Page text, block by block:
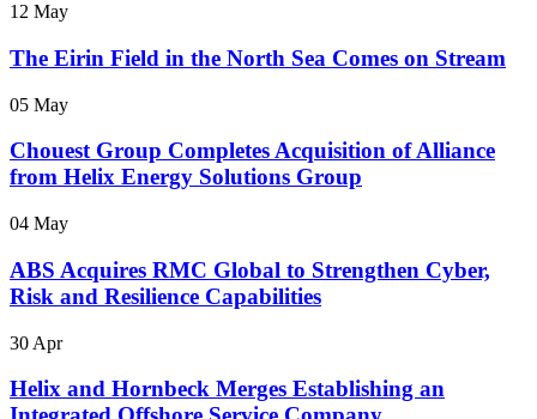
12 May
The Eirin Field in the North Sea Comes on Stream
05 May
Chouest Group Completes Acquisition of Alliance
from Helix Energy Solutions Group
04 May
ABS Acquires RMC Global to Strengthen Cyber,
Risk and Resilience Capabilities
30 Apr
Helix and Hornbeck Merges Establishing an